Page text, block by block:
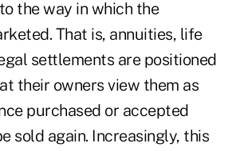
the way in which the
That is, annuities, life
settlements are positioned
their owners view them as
purchased or accepted
sold again. Increasingly, this